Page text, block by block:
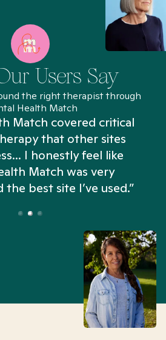
Users Say
the right therapist through
Health Match
Match covered critical
that other sites
I honestly feel like
Match was very
best site I’ve used.”